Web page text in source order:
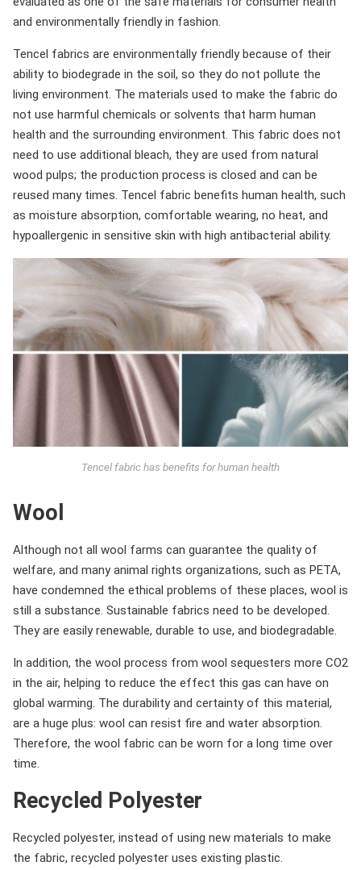
and environmentally friendly in fashion.
Tencel fabrics are environmentally friendly because of their
ability to biodegrade in the soil, so they do not pollute the
living environment. The materials used to make the fabric do
not use harmful chemicals or solvents that harm human
health and the surrounding environment. This fabric does not
need to use additional bleach, they are used from natural
wood pulps; the production process is closed and can be
reused many times. Tencel fabric benefits human health, such
as moisture absorption, comfortable wearing, no heat, and
hypoallergenic in sensitive skin with high antibacterial ability.
Tencel fabric has benefits for human health
Wool
Although not all wool farms can guarantee the quality of
welfare, and many animal rights organizations, such as PETA,
have condemned the ethical problems of these places, wool is
still a substance. Sustainable fabrics need to be developed.
They are easily renewable, durable to use, and biodegradable.
In addition, the wool process from wool sequesters more CO2
in the air, helping to reduce the effect this gas can have on
global warming. The durability and certainty of this material,
are a huge plus: wool can resist fire and water absorption.
Therefore, the wool fabric can be worn for a long time over
time.
Recycled Polyester
Recycled polyester, instead of using new materials to make
the fabric, recycled polyester uses existing plastic.